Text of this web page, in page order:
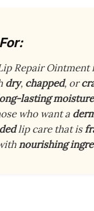
Repair Ointment
dry, chapped, or
lasting moisture
who want a
lip care that is
nourishing